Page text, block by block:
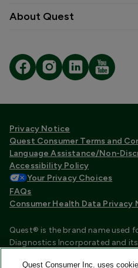
About Quest
Privacy Notice
Quest Consumer Terms and
Language Assistance/Non-
Accessibility Policy
Your Privacy Choices
FAQs
Consumer Health Data Privacy
Quest® is the brand name used
Diagnostics Incorporated and
Quest Consumer Inc. uses